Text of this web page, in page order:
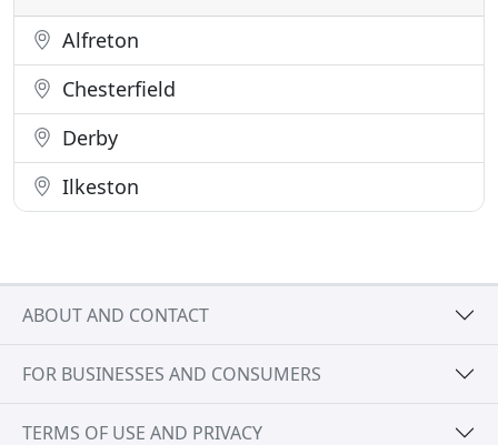
Alfreton
Chesterfield
Derby
Ilkeston
ABOUT AND CONTACT
FOR BUSINESSES AND CONSUMERS
TERMS OF USE AND PRIVACY